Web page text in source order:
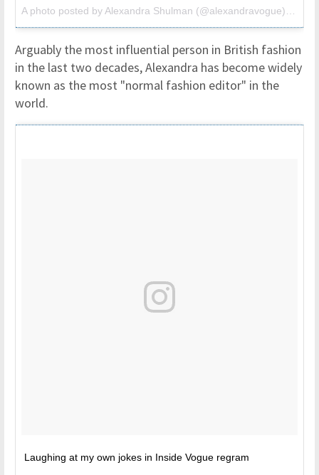
Arguably the most influential person in British fashion
in the last two decades, Alexandra has become widely
known as the most "normal fashion editor" in the
world.
Laughing at my own jokes in Inside Vogue regram